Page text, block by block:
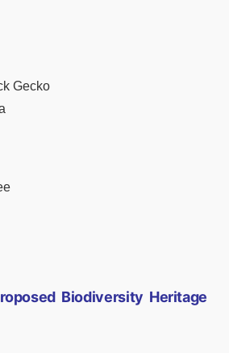
Gecko
Biodiversity Heritage